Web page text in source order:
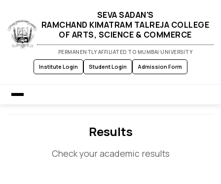
SEVA SADAN'S
RAMCHAND KIMATRAM TALREJA COLLEGE
OF ARTS, SCIENCE & COMMERCE
PERMANENTLY AFFILIATED TO MUMBAI UNIVERSITY
Institute Login Student Login Admission Form
Results
Check your academic results